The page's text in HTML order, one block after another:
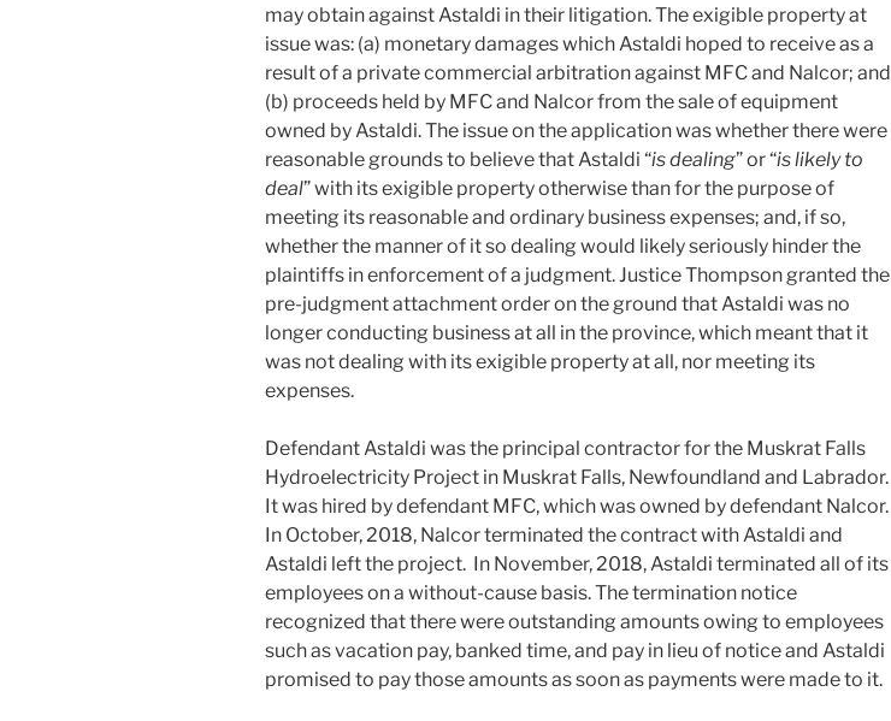
may obtain against Astaldi in their litigation. The exigible property at
issue was: (a) monetary damages which Astaldi hoped to receive as a
result of a private commercial arbitration against MFC and Nalcor; and
(b) proceeds held by MFC and Nalcor from the sale of equipment
owned by Astaldi. The issue on the application was whether there were
reasonable grounds to believe that Astaldi “is dealing” or “is likely to
deal” with its exigible property otherwise than for the purpose of
meeting its reasonable and ordinary business expenses; and, if so,
whether the manner of it so dealing would likely seriously hinder the
plaintiffs in enforcement of a judgment. Justice Thompson granted the
pre-judgment attachment order on the ground that Astaldi was no
longer conducting business at all in the province, which meant that it
was not dealing with its exigible property at all, nor meeting its
expenses.
Defendant Astaldi was the principal contractor for the Muskrat Falls
Hydroelectricity Project in Muskrat Falls, Newfoundland and Labrador.
It was hired by defendant MFC, which was owned by defendant Nalcor.
In October, 2018, Nalcor terminated the contract with Astaldi and
Astaldi left the project. In November, 2018, Astaldi terminated all of its
employees on a without-cause basis. The termination notice
recognized that there were outstanding amounts owing to employees
such as vacation pay, banked time, and pay in lieu of notice and Astaldi
promised to pay those amounts as soon as payments were made to it.